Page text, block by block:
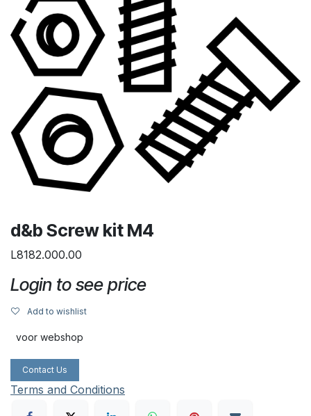
d&b Screw kit M4
L8182.000.00
Login to see price
Add to wishlist
voor webshop
Contact Us
Terms and Conditions